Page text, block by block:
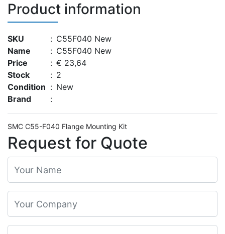
Product information
SKU : C55F040 New
Name
: C55F040 New
Price
: € 23,64
Stock
: 2
Condition : New
Brand
:
Request for Quote